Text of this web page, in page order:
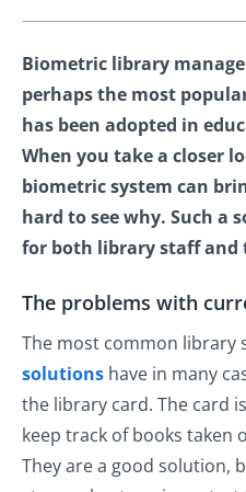
Biometric library
perhaps the most
has been adopted in
When you take a closer
biometric system can
hard to see why. Such a
for both library staff and
The problems with
The most common library
solutions have in many
the library card. The card
keep track of books taken
They are a good solution,